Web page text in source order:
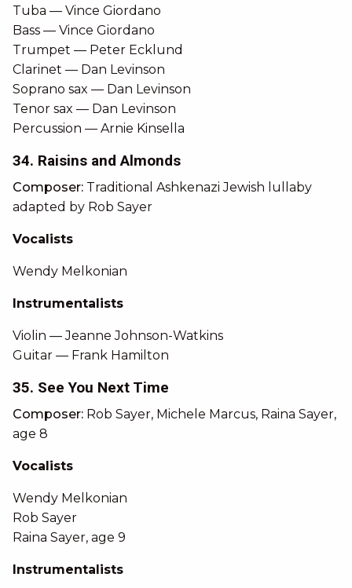
Tuba — Vince Giordano
Bass — Vince Giordano
Trumpet — Peter Ecklund
Clarinet — Dan Levinson
Soprano sax — Dan Levinson
Tenor sax — Dan Levinson
Percussion — Arnie Kinsella
34. Raisins and Almonds
Composer: Traditional Ashkenazi Jewish lullaby
adapted by Rob Sayer
Vocalists
Wendy Melkonian
Instrumentalists
Violin — Jeanne Johnson-Watkins
Guitar — Frank Hamilton
35. See You Next Time
Composer: Rob Sayer, Michele Marcus, Raina Sayer,
age 8
Vocalists
Wendy Melkonian
Rob Sayer
Raina Sayer, age 9
Instrumentalists